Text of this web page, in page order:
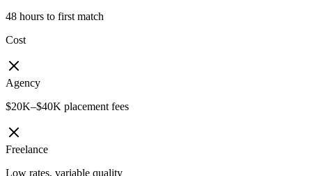
48 hours to first match
Cost
Agency
$20K–$40K placement fees
Freelance
Low rates, variable quality